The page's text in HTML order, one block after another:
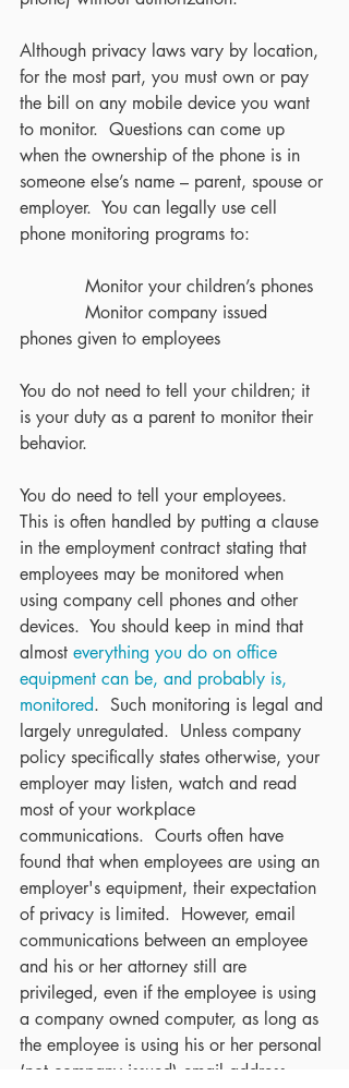
Although privacy laws vary by location,
for the most part, you must own or pay
the bill on any mobile device you want
to monitor.  Questions can come up
when the ownership of the phone is in
someone else’s name – parent, spouse or
employer.  You can legally use cell
phone monitoring programs to:
            Monitor your children’s phones
phones given to employees
You do not need to tell your children; it
is your duty as a parent to monitor their
behavior.
You do need to tell your employees.
This is often handled by putting a clause
in the employment contract stating that
employees may be monitored when
using company cell phones and other
devices.  You should keep in mind that
almost everything you do on office
equipment can be, and probably is,
monitored.  Such monitoring is legal and
largely unregulated.  Unless company
policy specifically states otherwise, your
employer may listen, watch and read
most of your workplace
communications.  Courts often have
found that when employees are using an
employer's equipment, their expectation
of privacy is limited.  However, email
communications between an employee
and his or her attorney still are
privileged, even if the employee is using
a company owned computer, as long as
the employee is using his or her personal
(not company issued) email address.